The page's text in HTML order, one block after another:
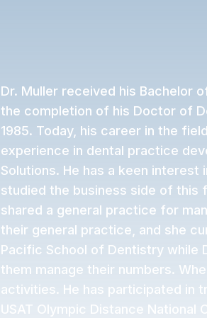
Dr. Muller received his Bachelor
the completion of his Doctor of
1985. Today, his career in the
experience in dental practice
Solutions. He has a keen
studied the business side of this
shared a general practice for
their general practice, and she
Pacific School of Dentistry while
them manage their numbers.
activities. He has participated in
USAT Olympic Distance National